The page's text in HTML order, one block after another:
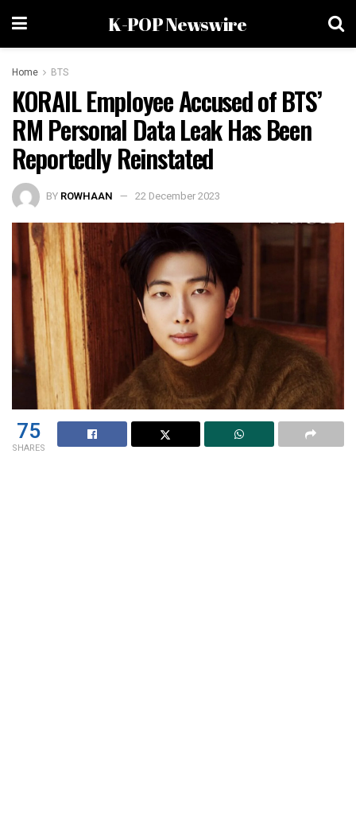
K-POP Newswire
Home BTS
KORAIL Employee Accused of BTS’
RM Personal Data Leak Has Been
Reportedly Reinstated
BY ROWHAAN 22 December 2023
75
SHARES